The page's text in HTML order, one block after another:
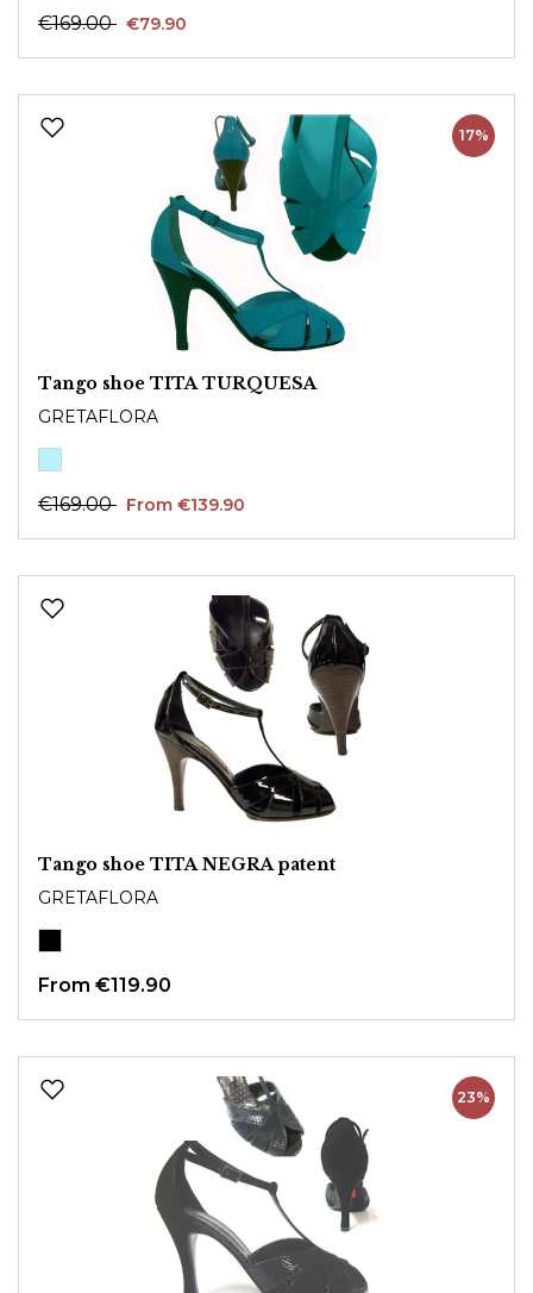
€169.00 €79.90
17%
Tango shoe TITA TURQUESA
GRETAFLORA
€169.00 From €139.90
Tango shoe TITA NEGRA patent
GRETAFLORA
From €119.90
23%